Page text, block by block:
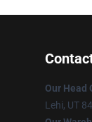
Our Head
Lehi, UT